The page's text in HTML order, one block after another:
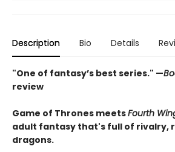
Description Bio Details
"One of fantasy’s best series." —
review
Game of Thrones meetsFourth
adult fantasy that's full of rivalry,
dragons.